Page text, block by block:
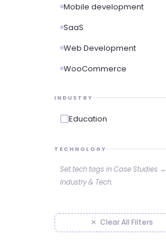
Mobile development
SaaS
Web Development
WooCommerce
INDUSTRY
Education
TECHNOLOGY
Set tech tags in Case Studies →
Industry & Tech.
✕ Clear All Filters